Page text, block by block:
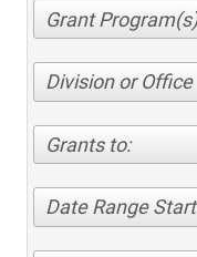
Division or Office
Grants to:
Date Range Start